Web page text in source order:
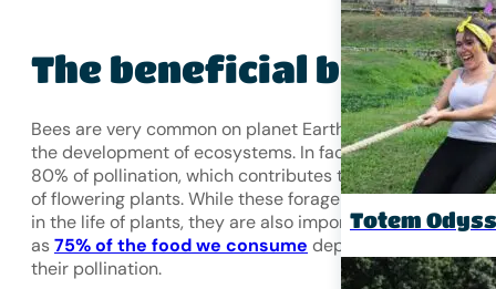
Totem
The beneficial bee
Bees are very common on planet Earth and essential to
the development of ecosystems. In fact, they carry out
80% of pollination, which contributes to the reproduction
of flowering plants. While these foragers play a major role
in the life of plants, they are also important to our
as75% of the food we consume depends on bees and
their pollination.